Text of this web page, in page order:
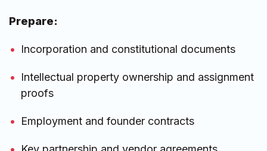
Prepare:
Incorporation and constitutional documents
Intellectual property ownership and assignment
proofs
Employment and founder contracts